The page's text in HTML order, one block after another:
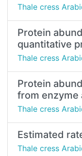
Thale cress
Protein
quantitative
Thale cress
Protein
from enzyme
Thale cress
Estimated
Thale cress